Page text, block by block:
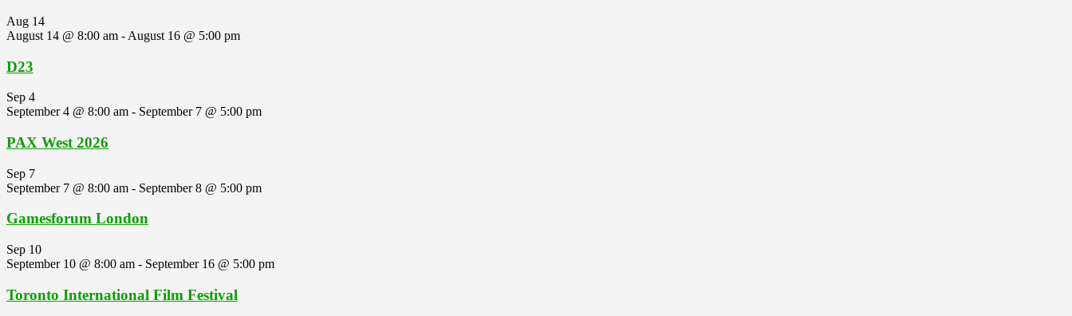
Aug 14
August 14 @ 8:00 am - August 16 @ 5:00 pm
D23
Sep 4
September 4 @ 8:00 am - September 7 @ 5:00 pm
PAX West 2026
Sep 7
September 7 @ 8:00 am - September 8 @ 5:00 pm
Gamesforum London
Sep 10
September 10 @ 8:00 am - September 16 @ 5:00 pm
Toronto International Film Festival